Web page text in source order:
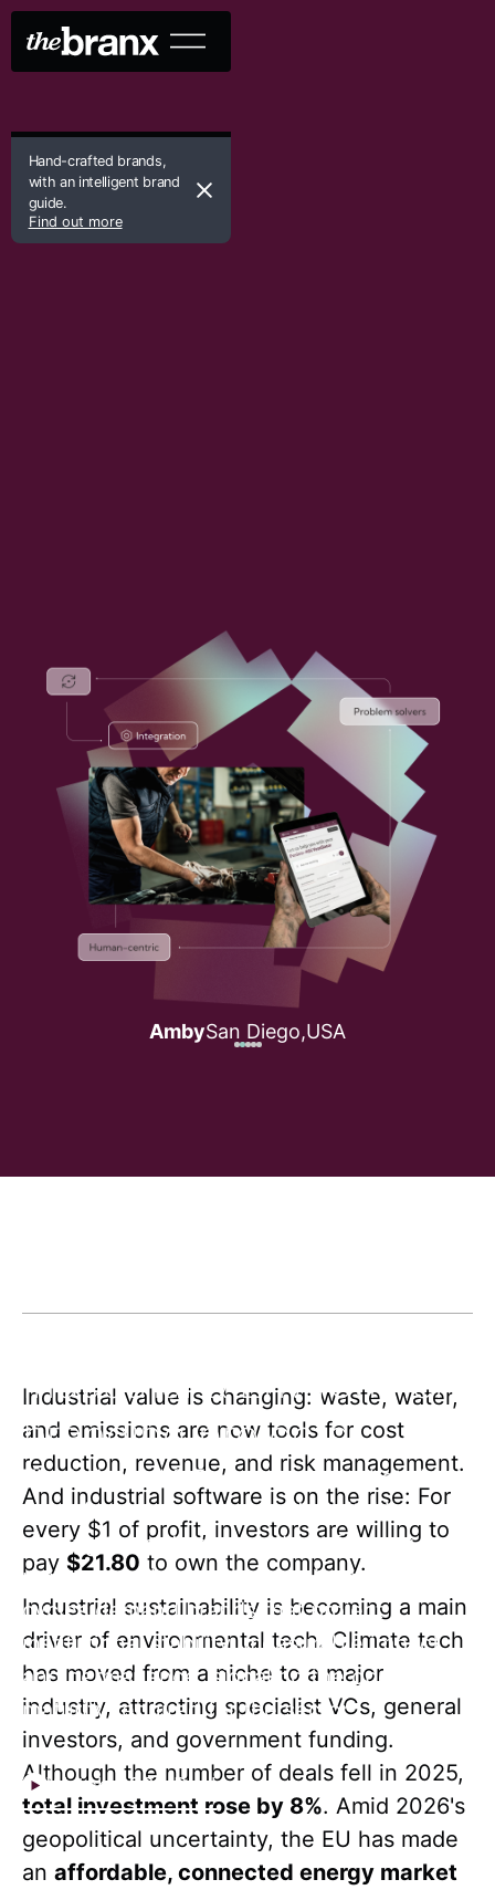
Hand-crafted brands,
with an intelligent brand
guide.
Find out more
AmbySan Diego,USA
Industrial & Environment
branding projects
The Industrial & Environment market shifts
away from speculation and capital is
moving toward ventures built for long-term
resilience. These extended investment
cycles demand brands that project
institutional stability, measurable impact,
and permanence, signaling the operational
maturity required for the sector.
Watch 2025 Reel
Industrial value is changing: waste, water,
and emissions are now tools for cost
reduction, revenue, and risk management.
And industrial software is on the rise: For
every $1 of profit, investors are willing to
pay $21.80 to own the company.
Industrial sustainability is becoming a main
driver of environmental tech. Climate tech
has moved from a niche to a major
industry, attracting specialist VCs, general
investors, and government funding.
Although the number of deals fell in 2025,
total investment rose by 8%. Amid 2026's
geopolitical uncertainty, the EU has made
an affordable, connected energy market